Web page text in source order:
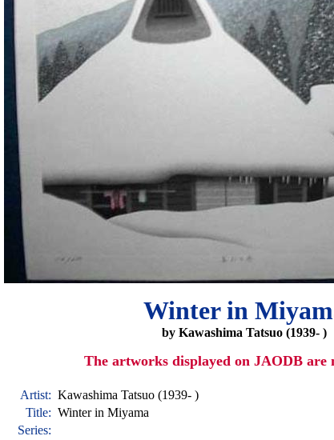
Winter in
by Kawashima Tatsuo (1939- )
The artworks displayed on JAODB are
Artist: Kawashima Tatsuo (1939- )
Title: Winter in Miyama
Series: